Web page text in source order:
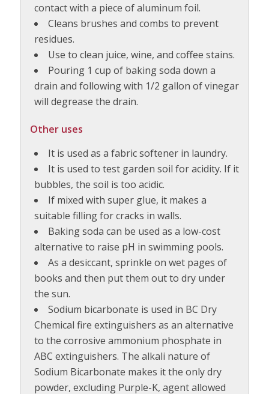
contact with a piece of aluminum foil.
Cleans brushes and combs to prevent
residues.
Use to clean juice, wine, and coffee stains.
Pouring 1 cup of baking soda down a
drain and following with 1/2 gallon of vinegar
will degrease the drain.
Other uses
It is used as a fabric softener in laundry.
It is used to test garden soil for acidity. If it
bubbles, the soil is too acidic.
If mixed with super glue, it makes a
suitable filling for cracks in walls.
Baking soda can be used as a low-cost
alternative to raise pH in swimming pools.
As a desiccant, sprinkle on wet pages of
books and then put them out to dry under
the sun.
Sodium bicarbonate is used in BC Dry
Chemical fire extinguishers as an alternative
to the corrosive ammonium phosphate in
ABC extinguishers. The alkali nature of
Sodium Bicarbonate makes it the only dry
powder, excluding Purple-K, agent allowed